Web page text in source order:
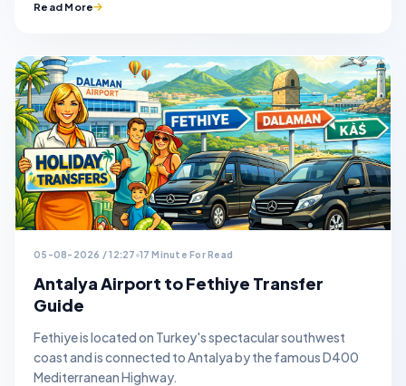
Read More
05-08-2026 / 12:27 17 Minute For Read
Antalya Airport to Fethiye Transfer
Guide
Fethiye is located on Turkey's spectacular southwest
coast and is connected to Antalya by the famous D400
Mediterranean Highway.